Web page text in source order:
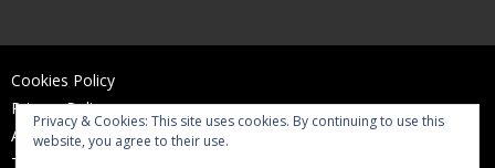
Cookies Policy
Privacy Policy
Accessibility Statement
Terms of Use
Privacy & Cookies: This site uses cookies. By continuing to use this
website, you agree to their use.